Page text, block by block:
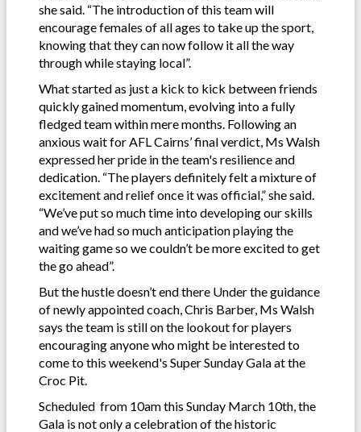
she said. “The introduction of this team will
encourage females of all ages to take up the sport,
knowing that they can now follow it all the way
through while staying local”.
What started as just a kick to kick between friends
quickly gained momentum, evolving into a fully
fledged team within mere months. Following an
anxious wait for AFL Cairns’ final verdict, Ms Walsh
expressed her pride in the team's resilience and
dedication. “The players definitely felt a mixture of
excitement and relief once it was official,” she said.
“We’ve put so much time into developing our skills
and we’ve had so much anticipation playing the
waiting game so we couldn’t be more excited to get
the go ahead”.
But the hustle doesn’t end there Under the guidance
of newly appointed coach, Chris Barber, Ms Walsh
says the team is still on the lookout for players
encouraging anyone who might be interested to
come to this weekend's Super Sunday Gala at the
Croc Pit.
Scheduled from 10am this Sunday March 10th, the
Gala is not only a celebration of the historic